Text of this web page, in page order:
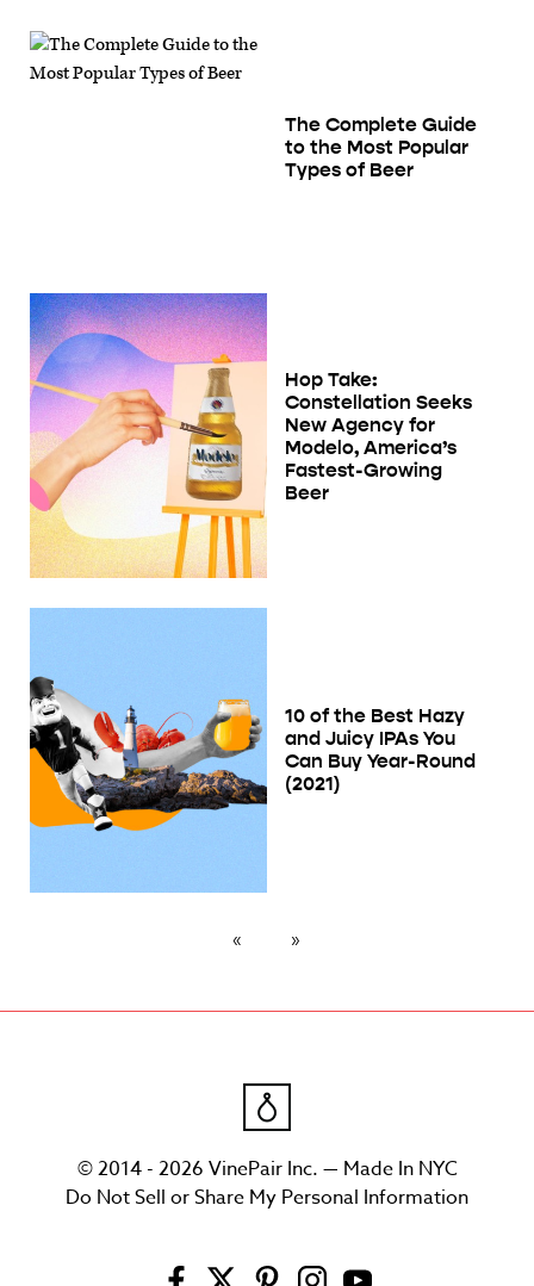
The Complete Guide
to the Most Popular
Types of Beer
Hop Take:
Constellation Seeks
New Agency for
Modelo, America’s
Fastest-Growing
Beer
10 of the Best Hazy
and Juicy IPAs You
Can Buy Year-Round
(2021)
© 2014 - 2026 VinePair Inc. — Made In NYC
Do Not Sell or Share My Personal Information